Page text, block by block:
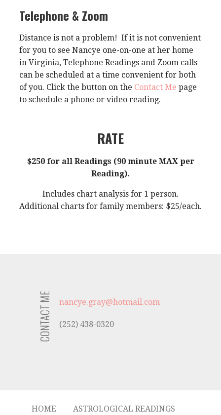
Telephone & Zoom
Distance is not a problem! If it is not convenient
for you to see Nancye one-on-one at her home
in Virginia, Telephone Readings and Zoom calls
can be scheduled at a time convenient for both
of you. Click the button on the Contact Me page
to schedule a phone or video reading.
RATE
$250 for all Readings (90 minute MAX per
Reading).
Includes chart analysis for 1 person.
Additional charts for family members: $25/each.
CONTACT ME nancye.gray@hotmail.com
(252) 438-0320
HOME ASTROLOGICAL READINGS